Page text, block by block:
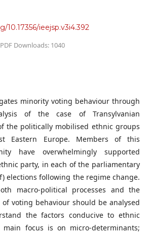
10.17356/ieejsp.v3i4.392
Downloads: 1040
minority voting behaviour through
of the case of Transylvanian
the politically mobilised ethnic groups
Eastern Europe. Members of this
have overwhelmingly supported
party, in each of the parliamentary
elections following the regime change.
macro-political processes and the
voting behaviour should be analysed
the factors conducive to ethnic
focus is on micro-determinants;